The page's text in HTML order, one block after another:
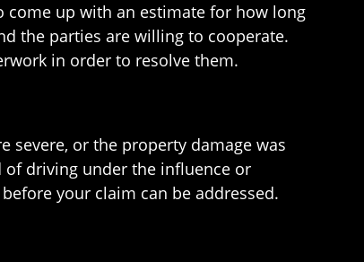
up with an estimate for how long
the parties are willing to cooperate.
in order to resolve them.
severe, or the property damage was
of driving under the influence or
your claim can be addressed.